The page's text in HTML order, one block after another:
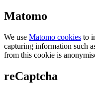
Matomo
We use Matomo cookies to
capturing information such
from this cookie is
reCaptcha